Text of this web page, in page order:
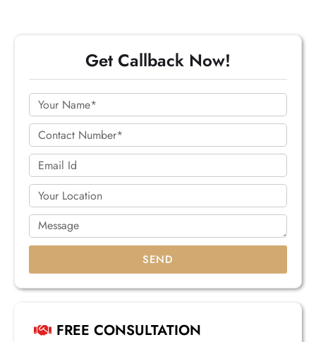
Get Callback Now!
SEND
FREE CONSULTATION